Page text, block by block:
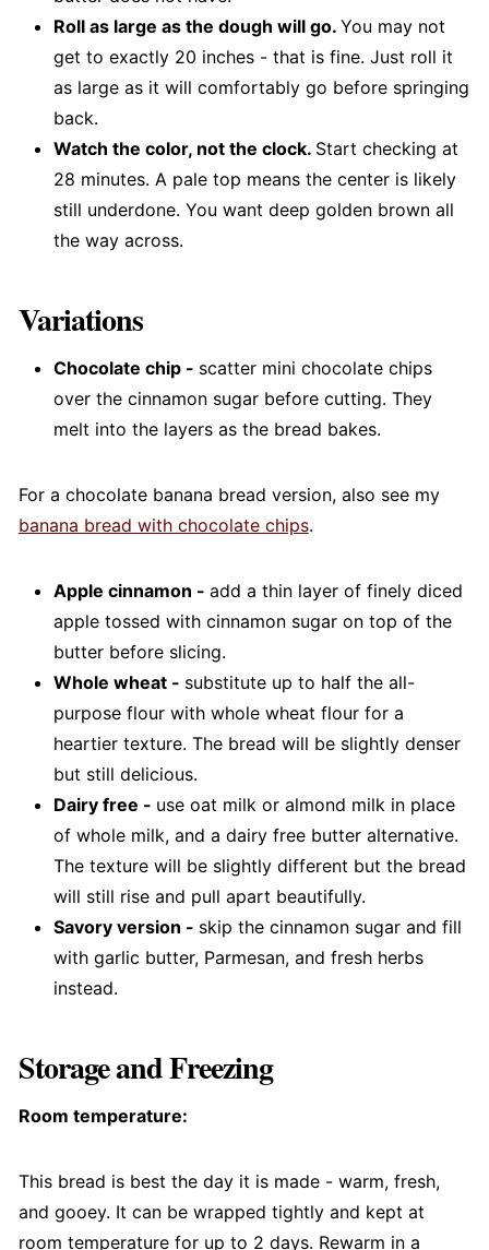
Roll as large as the dough will go. You may not
get to exactly 20 inches - that is fine. Just roll it
as large as it will comfortably go before springing
back.
Watch the color, not the clock. Start checking at
28 minutes. A pale top means the center is likely
still underdone. You want deep golden brown all
the way across.
Variations
Chocolate chip - scatter mini chocolate chips
over the cinnamon sugar before cutting. They
melt into the layers as the bread bakes.
For a chocolate banana bread version, also see my
banana bread with chocolate chips.
Apple cinnamon - add a thin layer of finely diced
apple tossed with cinnamon sugar on top of the
butter before slicing.
Whole wheat - substitute up to half the all-
purpose flour with whole wheat flour for a
heartier texture. The bread will be slightly denser
but still delicious.
Dairy free - use oat milk or almond milk in place
of whole milk, and a dairy free butter alternative.
The texture will be slightly different but the bread
will still rise and pull apart beautifully.
Savory version - skip the cinnamon sugar and fill
with garlic butter, Parmesan, and fresh herbs
instead.
Storage and Freezing
Room temperature:
This bread is best the day it is made - warm, fresh,
and gooey. It can be wrapped tightly and kept at
room temperature for up to 2 days. Rewarm in a